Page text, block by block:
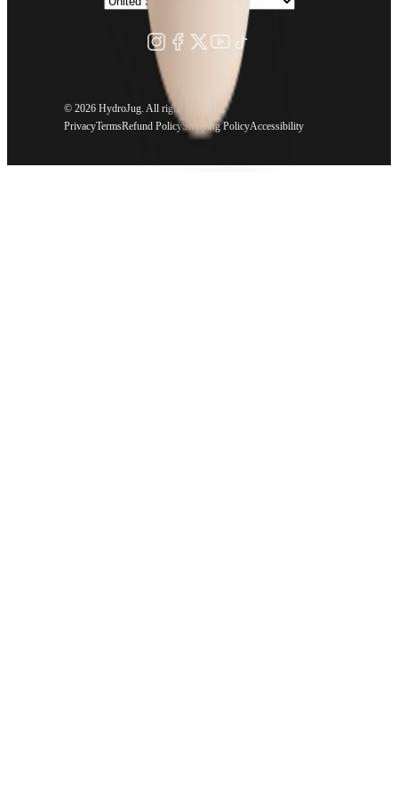
© 2026 HydroJug. All rights reserved.
PrivacyTermsRefund PolicyShipping PolicyAccessibility